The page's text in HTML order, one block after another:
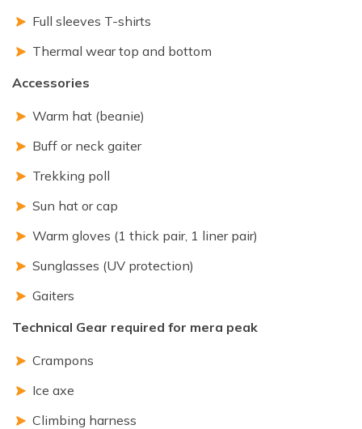
Full sleeves T-shirts
Thermal wear top and bottom
Accessories
Warm hat (beanie)
Buff or neck gaiter
Trekking poll
Sun hat or cap
Warm gloves (1 thick pair, 1 liner pair)
Sunglasses (UV protection)
Gaiters
Technical Gear required for mera peak
Crampons
Ice axe
Climbing harness